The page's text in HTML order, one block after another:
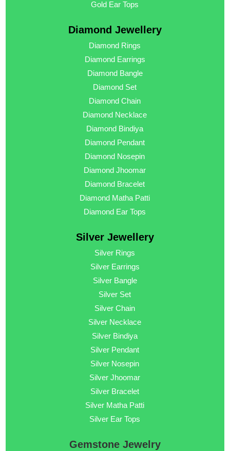
Gold Ear Tops
Diamond Jewellery
Diamond Rings
Diamond Earrings
Diamond Bangle
Diamond Set
Diamond Chain
Diamond Necklace
Diamond Bindiya
Diamond Pendant
Diamond Nosepin
Diamond Jhoomar
Diamond Bracelet
Diamond Matha Patti
Diamond Ear Tops
Silver Jewellery
Silver Rings
Silver Earrings
Silver Bangle
Silver Set
Silver Chain
Silver Necklace
Silver Bindiya
Silver Pendant
Silver Nosepin
Silver Jhoomar
Silver Bracelet
Silver Matha Patti
Silver Ear Tops
Gemstone Jewelry